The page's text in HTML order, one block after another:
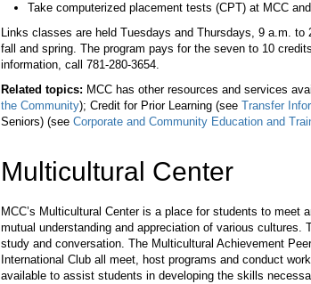
Take computerized placement tests (CPT) at MCC
Links classes are held Tuesdays and Thursdays, 9 a.m.
fall and spring. The program pays for the seven to 10
information, call 781-280-3654.
Related topics: MCC has other resources and services
the Community); Credit for Prior Learning (see Transfer
Seniors) (see Corporate and Community Education and
Multicultural Center
MCC’s Multicultural Center is a place for students to
mutual understanding and appreciation of various
study and conversation. The Multicultural Achievement
International Club all meet, host programs and conduct
available to assist students in developing the skills